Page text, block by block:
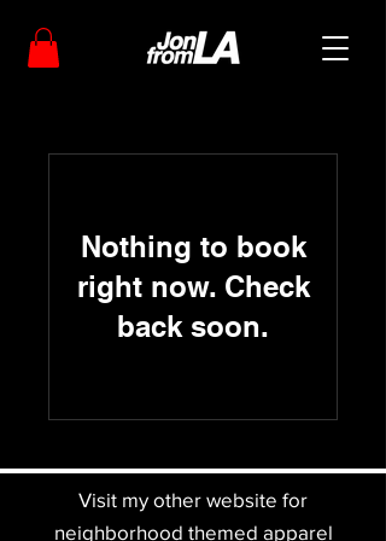
Nothing to book
right now. Check
back soon.
Visit my other website for
neighborhood themed apparel